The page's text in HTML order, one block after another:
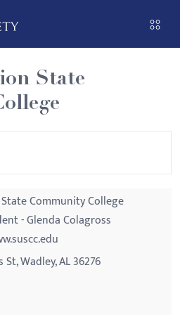
State
Community College
- Glenda Colagross
Wadley, AL 36276